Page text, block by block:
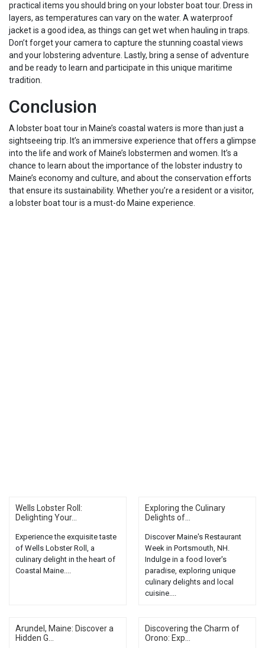
practical items you should bring on your lobster boat tour. Dress in
layers, as temperatures can vary on the water. A waterproof
jacket is a good idea, as things can get wet when hauling in traps.
Don’t forget your camera to capture the stunning coastal views
and your lobstering adventure. Lastly, bring a sense of adventure
and be ready to learn and participate in this unique maritime
tradition.
Conclusion
A lobster boat tour in Maine’s coastal waters is more than just a
sightseeing trip. It’s an immersive experience that offers a glimpse
into the life and work of Maine’s lobstermen and women. It’s a
chance to learn about the importance of the lobster industry to
Maine’s economy and culture, and about the conservation efforts
that ensure its sustainability. Whether you’re a resident or a visitor,
a lobster boat tour is a must-do Maine experience.
Wells Lobster Roll:
Delighting Your...
Experience the exquisite taste
of Wells Lobster Roll, a
culinary delight in the heart of
Coastal Maine....
Exploring the Culinary
Delights of...
Discover Maine's Restaurant
Week in Portsmouth, NH.
Indulge in a food lover's
paradise, exploring unique
culinary delights and local
cuisine....
Arundel, Maine: Discover a
Hidden G...
Discovering the Charm of
Orono: Exp...